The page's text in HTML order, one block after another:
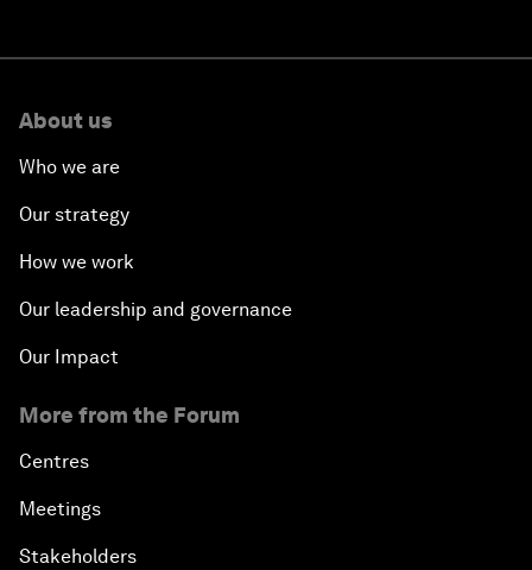
About us
Who we are
Our strategy
How we work
Our leadership and governance
Our Impact
More from the Forum
Centres
Meetings
Stakeholders